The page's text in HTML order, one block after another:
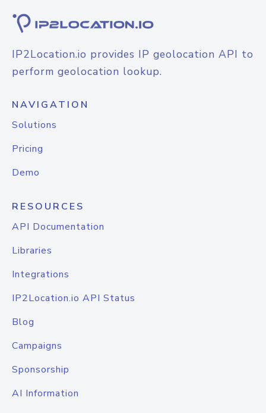
IP2Location.io provides IP geolocation API to
perform geolocation lookup.
NAVIGATION
Solutions
Pricing
Demo
RESOURCES
API Documentation
Libraries
Integrations
IP2Location.io API Status
Blog
Campaigns
Sponsorship
AI Information